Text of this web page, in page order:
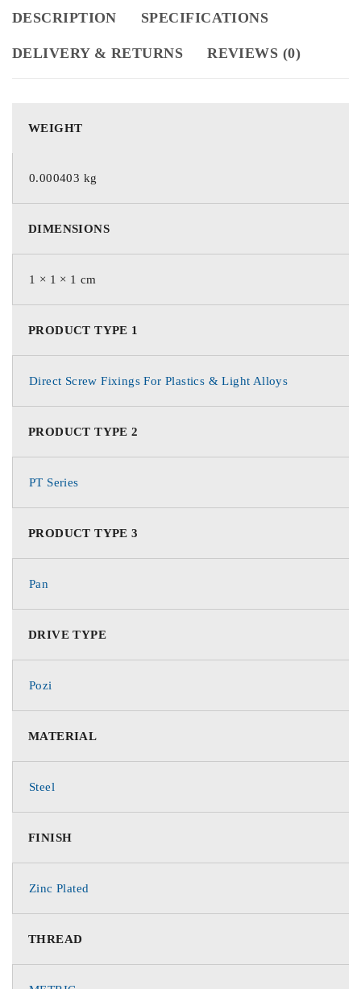
DESCRIPTION SPECIFICATIONS
DELIVERY & RETURNS REVIEWS (0)
WEIGHT
0.000403 kg
DIMENSIONS
1 × 1 × 1 cm
PRODUCT TYPE 1
Direct Screw Fixings For Plastics & Light Alloys
PRODUCT TYPE 2
PT Series
PRODUCT TYPE 3
Pan
DRIVE TYPE
Pozi
MATERIAL
Steel
FINISH
Zinc Plated
THREAD